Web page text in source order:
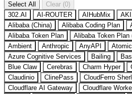
Select All
Clear (0)
302.AI
AI-ROUTER AIHubMix
Alibaba (China)
Alibaba Coding Plan
Alibaba Token Plan
Alibaba Token Plan
Ambient
Anthropic AnyAPI
Azure Cognitive Services
Bailing
Blue Claw
Cerebras Charm Hyper
Claudinio
ClinePass
CloudFerro
Cloudflare AI Gateway
Cloudflare